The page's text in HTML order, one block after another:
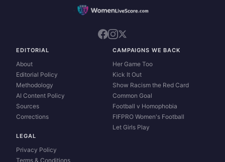
EDITORIAL
About
Editorial Policy
Methodology
AI Content Policy
Sources
Corrections
CAMPAIGNS WE BACK
Her Game Too
Kick It Out
Show Racism the Red Card
Common Goal
Football v Homophobia
FIFPRO Women's Football
Let Girls Play
LEGAL
Privacy Policy
Terms & Conditions